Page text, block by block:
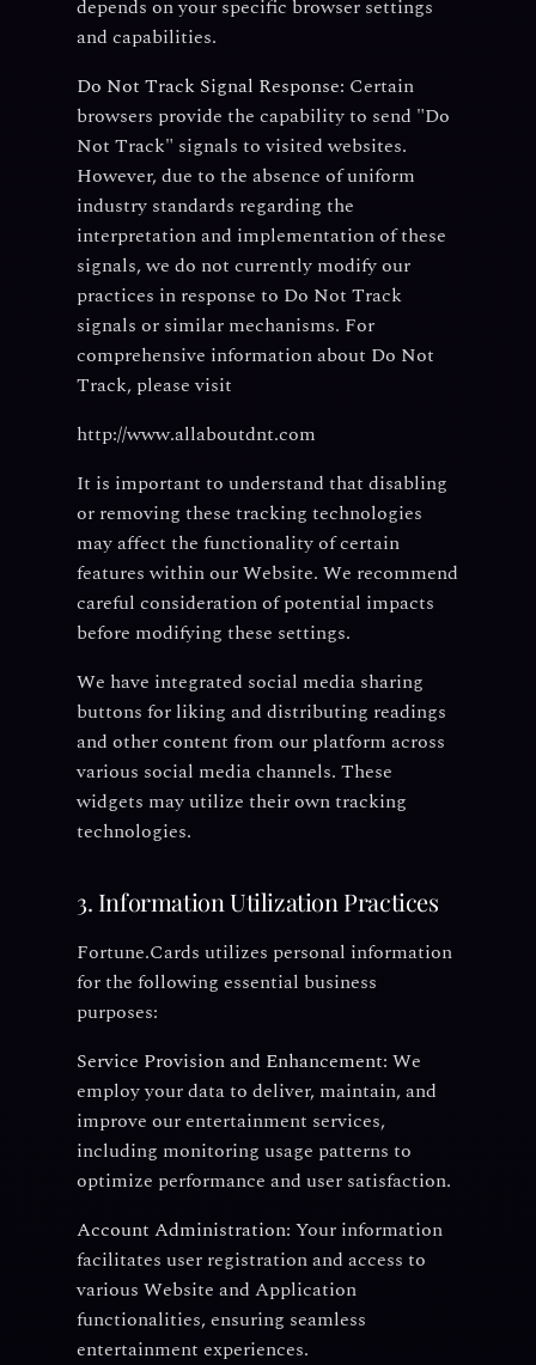
depends on your specific browser settings
and capabilities.
Do Not Track Signal Response: Certain
browsers provide the capability to send "Do
Not Track" signals to visited websites.
However, due to the absence of uniform
industry standards regarding the
interpretation and implementation of these
signals, we do not currently modify our
practices in response to Do Not Track
signals or similar mechanisms. For
comprehensive information about Do Not
Track, please visit
http://www.allaboutdnt.com
It is important to understand that disabling
or removing these tracking technologies
may affect the functionality of certain
features within our Website. We recommend
careful consideration of potential impacts
before modifying these settings.
We have integrated social media sharing
buttons for liking and distributing readings
and other content from our platform across
various social media channels. These
widgets may utilize their own tracking
technologies.
3. Information Utilization Practices
Fortune.Cards utilizes personal information
for the following essential business
purposes:
Service Provision and Enhancement: We
employ your data to deliver, maintain, and
improve our entertainment services,
including monitoring usage patterns to
optimize performance and user satisfaction.
Account Administration: Your information
facilitates user registration and access to
various Website and Application
functionalities, ensuring seamless
entertainment experiences.